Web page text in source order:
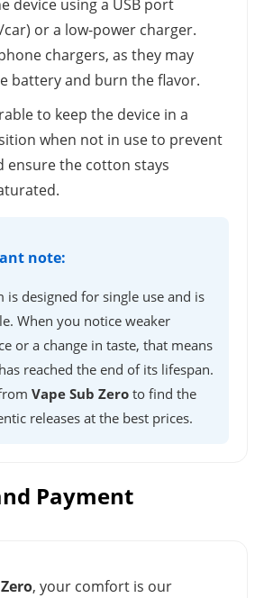
device using a USB port
or a low-power charger.
chargers, as they may
battery and burn the flavor.
to keep the device in a
when not in use to prevent
ensure the cotton stays
note:
is designed for single use and is
When you notice weaker
or a change in taste, that means
reached the end of its lifespan.
Vape Sub Zero to find the
releases at the best prices.
Payment
, your comfort is our